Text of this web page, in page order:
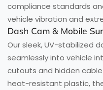
compliance standards
vehicle vibration and
Dash Cam & Mobile
Our sleek, UV-stabilized
seamlessly into vehicle
cutouts and hidden
heat-resistant plastic,